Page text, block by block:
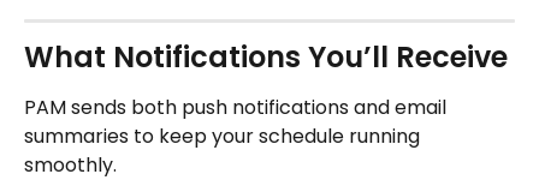
What Notifications You’ll Receive
PAM sends both push notifications and email
summaries to keep your schedule running
smoothly.